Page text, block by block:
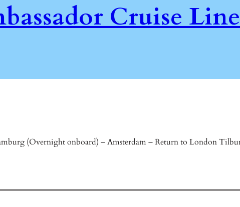
Cruise
(Overnight onboard) – Amsterdam – Return to London